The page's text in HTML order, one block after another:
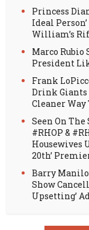
Princess
Ideal
William’s
Marco Rubio
President
Frank
Drink Giants
Cleaner Way
Seen On The
#RHOP &
Housewives
20th’
Barry
Show
Upsetting’